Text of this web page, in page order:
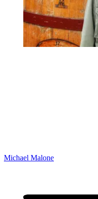
Michael Malone